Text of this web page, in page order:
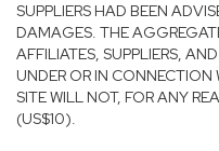
SUPPLIERS HAD BEEN
DAMAGES. THE
AFFILIATES, SUPPLIERS,
UNDER OR IN
SITE WILL NOT, FOR ANY
(US$10).